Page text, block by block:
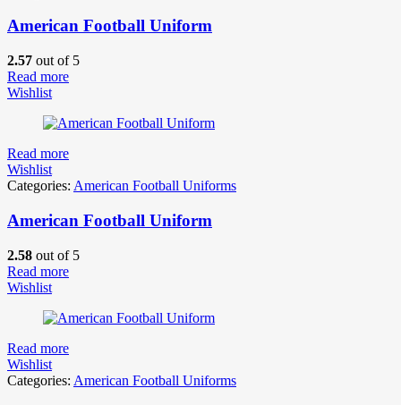
American Football Uniform
2.57 out of 5
Read more
Wishlist
Read more
Wishlist
Categories: American Football Uniforms
American Football Uniform
2.58 out of 5
Read more
Wishlist
Read more
Wishlist
Categories: American Football Uniforms